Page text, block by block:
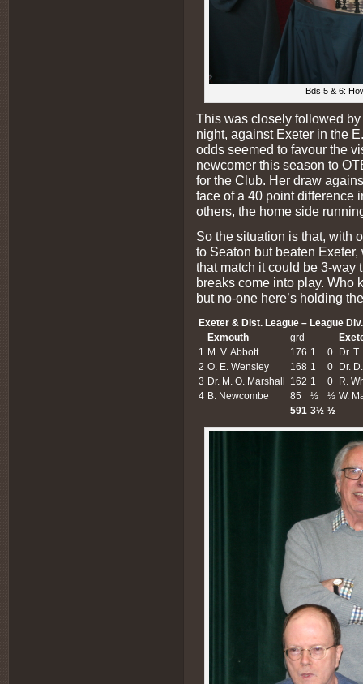
Bds 5 & 6:
This was closely followed
night, against Exeter in the
odds seemed to favour the
newcomer this season to
for the Club. Her draw
face of a 40 point difference
others, the home side
So the situation is that, with
to Seaton but beaten
that match it could be 3-way
breaks come into play. Who
but no-one here’s holding
Exeter & Dist. League – League
Exmouth
grd
1 M. V. Abbott 176 1 0 Dr.
2 O. E. Wensley 168 1 0 Dr.
3 Dr. M. O. Marshall 162 1 0 R.
4 B. Newcombe 85 ½ ½ W.
591 3½ ½